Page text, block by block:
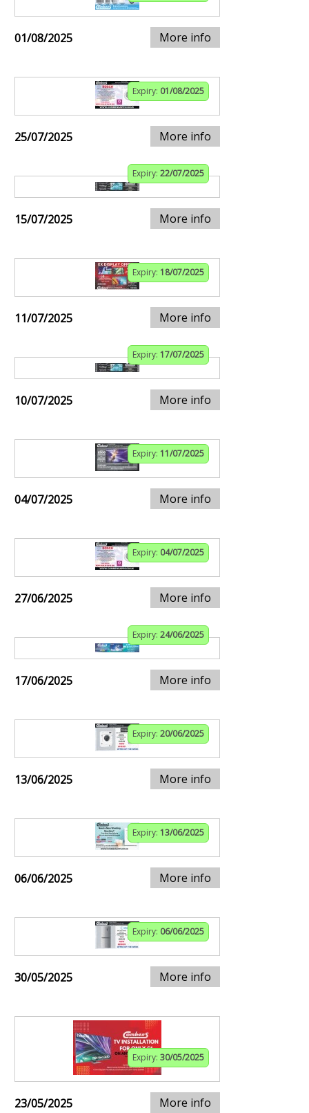
01/08/2025 More info
Expiry: 01/08/2025
25/07/2025 More info
Expiry: 22/07/2025
15/07/2025 More info
Expiry: 18/07/2025
11/07/2025 More info
Expiry: 17/07/2025
10/07/2025 More info
Expiry: 11/07/2025
04/07/2025 More info
Expiry: 04/07/2025
27/06/2025 More info
Expiry: 24/06/2025
17/06/2025 More info
Expiry: 20/06/2025
13/06/2025 More info
Expiry: 13/06/2025
06/06/2025 More info
Expiry: 06/06/2025
30/05/2025 More info
Expiry: 30/05/2025
23/05/2025 More info